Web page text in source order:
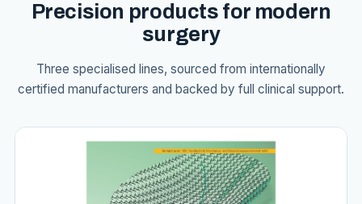
Precision products for modern
surgery
Three specialised lines, sourced from internationally
certified manufacturers and backed by full clinical support.